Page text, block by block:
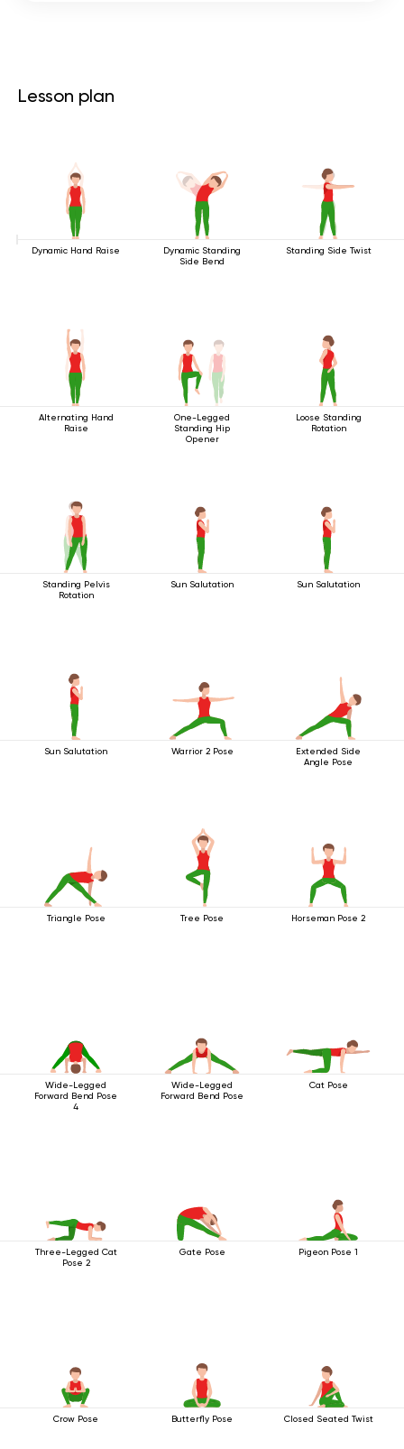
Lesson plan
Dynamic Hand Raise
Dynamic Standing
Side Bend
Standing Side Twist
Alternating Hand
Raise
One-Legged
Standing Hip
Opener
Loose Standing
Rotation
Standing Pelvis
Rotation
Sun Salutation Sun Salutation
Sun Salutation Warrior 2 Pose
Extended Side
Angle Pose
Triangle Pose Tree Pose Horseman Pose 2
Wide-Legged
Forward Bend Pose
4
Wide-Legged
Forward Bend Pose
Cat Pose
Three-Legged Cat
Pose 2
Gate Pose Pigeon Pose 1
Crow Pose Butterfly Pose Closed Seated Twist